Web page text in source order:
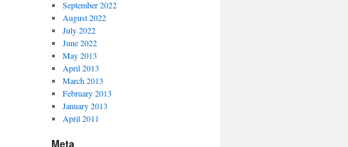
September 2022
August 2022
July 2022
June 2022
May 2013
April 2013
March 2013
February 2013
January 2013
April 2011
Meta